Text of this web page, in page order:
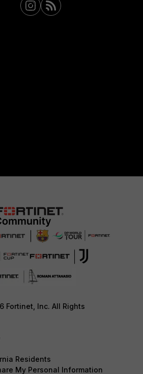
Fortinet, Inc. All Rights
Residents
My Personal Information